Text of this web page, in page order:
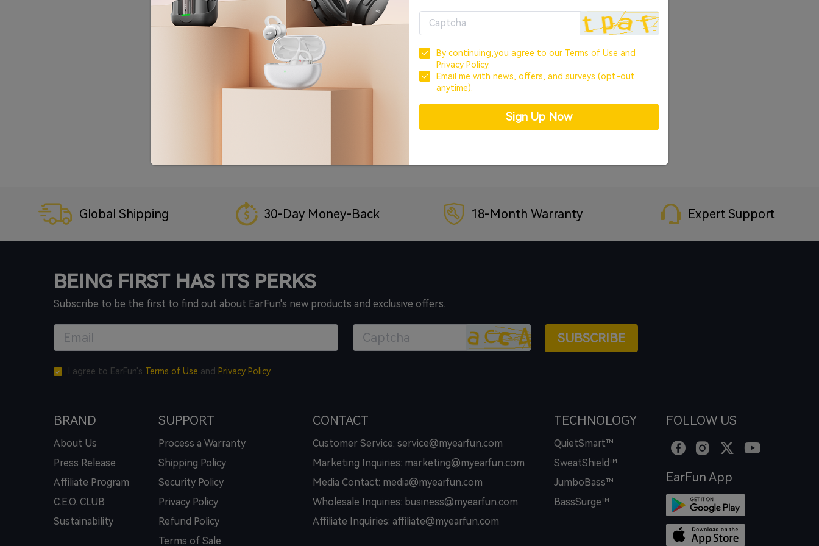
OR
CREATE ACCOUNT
Sign In with Google
Sign In with Facebook
Global Shipping 30-Day Money-Back 18-Month Warranty Expert Support
BEING FIRST HAS ITS PERKS
Subscribe to be the first to find out about EarFun's new products and exclusive offers.
SUBSCRIBE
I agree to EarFun's Terms of Use and Privacy Policy
BRAND
About Us
Press Release
Affiliate Program
C.E.O. CLUB
Sustainability
SUPPORT
Process a Warranty
Shipping Policy
Security Policy
Privacy Policy
Refund Policy
Terms of Sale
CONTACT
Customer Service: service@myearfun.com
Marketing Inquiries: marketing@myearfun.com
Media Contact: media@myearfun.com
Wholesale Inquiries: business@myearfun.com
Affiliate Inquiries: affiliate@myearfun.com
TECHNOLOGY
QuietSmart™
SweatShield™
JumboBass™
BassSurge™
FOLLOW US
EarFun App
By continuing,you agree to our Terms of Use and
Privacy Policy.
Email me with news, offers, and surveys (opt-out
anytime).
Sign Up Now